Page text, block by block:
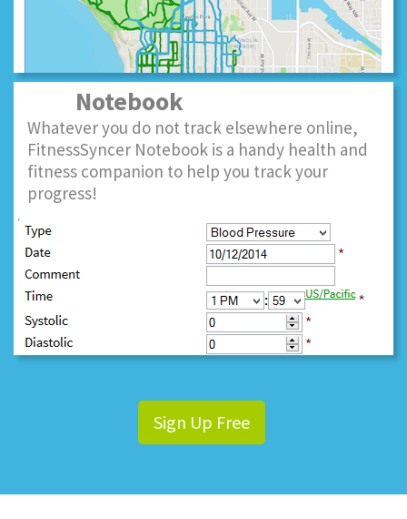
Notebook
Whatever you do not track elsewhere online,
FitnessSyncer Notebook is a handy health and
fitness companion to help you track your
progress!
Sign Up Free